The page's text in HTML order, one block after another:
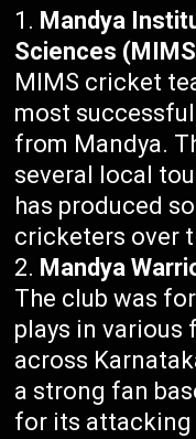
Mandya
Sciences
MIMS cricket
most
from Mandya.
several local
has produced
cricketers over
Mandya
The club was
plays in various
across
a strong fan
for its attacking